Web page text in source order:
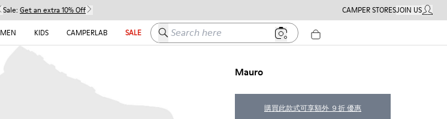
Sale: Get an extra 10% Off CAMPER STORESJOIN USMY
MEN KIDS CAMPERLAB SALE Search here
Mauro
購買此款式可享額外 ９折 優惠